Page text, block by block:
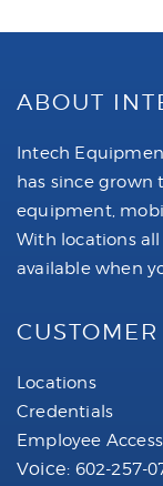
ABOUT
Intech
has since grown
equipment,
With locations
available when
Locations
Credentials
Employee Access
Voice: 602-257-